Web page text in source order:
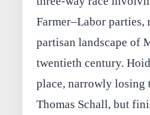
Farmer–Labor
partisan landscape of
twentieth century.
place, narrowly losing
Thomas Schall, but